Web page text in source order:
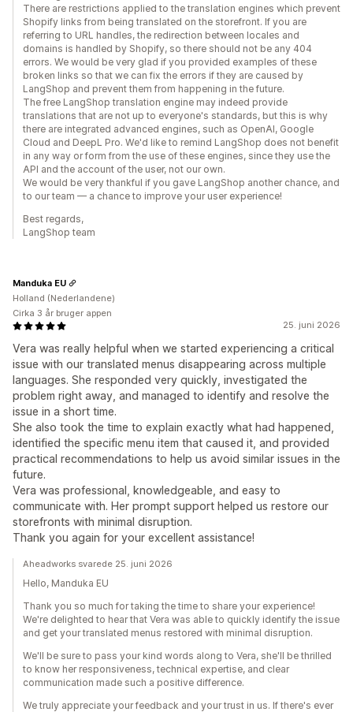
There are restrictions applied to the translation engines which prevent
Shopify links from being translated on the storefront. If you are
referring to URL handles, the redirection between locales and
domains is handled by Shopify, so there should not be any 404
errors. We would be very glad if you provided examples of these
broken links so that we can fix the errors if they are caused by
LangShop and prevent them from happening in the future.
The free LangShop translation engine may indeed provide
translations that are not up to everyone's standards, but this is why
there are integrated advanced engines, such as OpenAI, Google
Cloud and DeepL Pro. We'd like to remind LangShop does not benefit
in any way or form from the use of these engines, since they use the
API and the account of the user, not our own.
We would be very thankful if you gave LangShop another chance, and
to our team — a chance to improve your user experience!
Best regards,
LangShop team
25. juni 2026
Vera was really helpful when we started experiencing a critical
issue with our translated menus disappearing across multiple
languages. She responded very quickly, investigated the
problem right away, and managed to identify and resolve the
issue in a short time.
She also took the time to explain exactly what had happened,
identified the specific menu item that caused it, and provided
practical recommendations to help us avoid similar issues in the
future.
Vera was professional, knowledgeable, and easy to
communicate with. Her prompt support helped us restore our
storefronts with minimal disruption.
Thank you again for your excellent assistance!
Manduka EU
Holland (Nederlandene)
Cirka 3 år bruger appen
Aheadworks svarede 25. juni 2026
Hello, Manduka EU
Thank you so much for taking the time to share your experience!
We're delighted to hear that Vera was able to quickly identify the issue
and get your translated menus restored with minimal disruption.
We'll be sure to pass your kind words along to Vera, she'll be thrilled
to know her responsiveness, technical expertise, and clear
communication made such a positive difference.
We truly appreciate your feedback and your trust in us. If there's ever